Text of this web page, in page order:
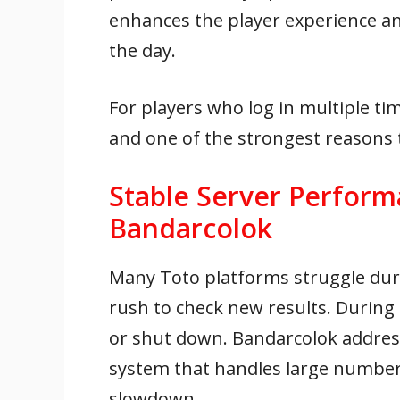
enhances the player experience
the day.
For players who log in multiple
and one of the strongest
Stable Server
Bandarcolok
Many Toto platforms struggle
rush to check new results.
or shut down. Bandarcolok
system that handles large